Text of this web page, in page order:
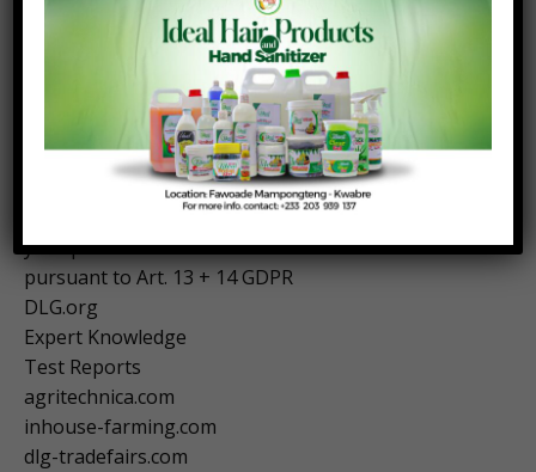
technology, conducts tests of foods and beverages,
agricultural machinery and equipment, as well as
farm inputs, and in a large number of expert
committees develops answers to the challenges
confronting agriculture, agribusiness and the food
Obligation to inform you about the collection of
your personal data
pursuant to Art. 13 + 14 GDPR
DLG.org
Expert Knowledge
Test Reports
agritechnica.com
inhouse-farming.com
dlg-tradefairs.com